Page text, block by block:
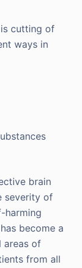
cutting of
ways in
brain
severity of
harming
become a
areas of
from all